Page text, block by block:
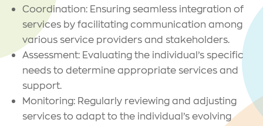
Coordination: Ensuring seamless integration of
services by facilitating communication among
various service providers and stakeholders.
Assessment: Evaluating the individual’s specific
needs to determine appropriate services and
support.
Monitoring: Regularly reviewing and adjusting
services to adapt to the individual’s evolving